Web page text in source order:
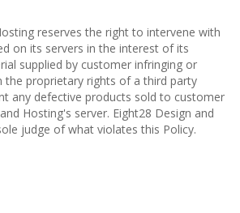
reserves the right to intervene with
on its servers in the interest of its
supplied by customer infringing or
the proprietary rights of a third party
any defective products sold to customer
Hosting's server. Eight28 Design and
judge of what violates this Policy.